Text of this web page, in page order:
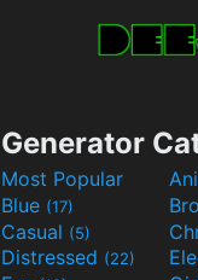
Generator
Most Popular
Blue (17)
Casual (5)
Distressed (22)